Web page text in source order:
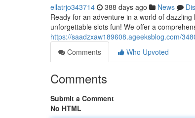
ellatrjo343714 388 days ago News
Ready for an adventure in a world of
unforgettable slots fun! We offer a
https://saadzxaw189608.ageeksblog.com/
Comments
Who Upvoted
Comments
Submit a Comment
No HTML